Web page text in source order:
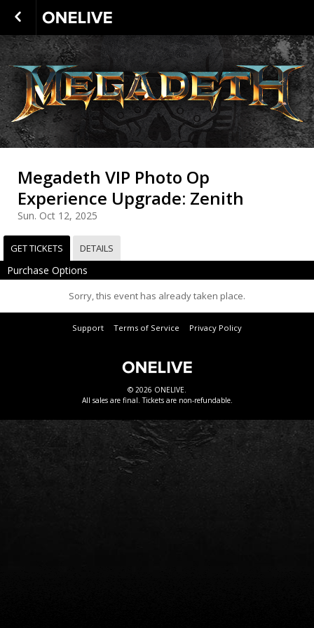
Megadeth VIP Photo Op
Experience Upgrade: Zenith
Sun. Oct 12, 2025
GET TICKETS DETAILS
Purchase Options
Sorry, this event has already taken place.
Support Terms of Service Privacy Policy
© 2026 ONELIVE.
All sales are final. Tickets are non-refundable.